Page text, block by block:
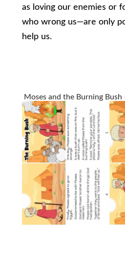
as loving our enemies or
who wrong us—are only
help us.
Moses and the Burning